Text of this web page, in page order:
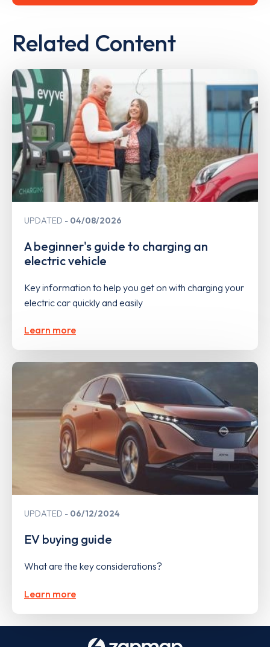
Related Content
UPDATED 04/08/2026
A beginner's guide to charging an
electric vehicle
Key information to help you get on with charging your
electric car quickly and easily
Learn more
UPDATED 06/12/2024
EV buying guide
What are the key considerations?
Learn more